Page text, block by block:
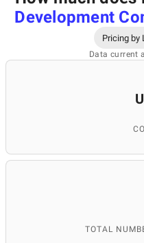
Development
Pricing by
Data current
TOTAL